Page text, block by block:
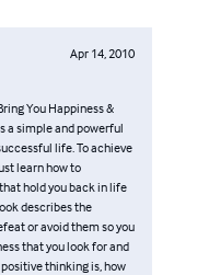
led to
thriving life
Apr 14, 2010
You Happiness &
a simple and powerful
life. To achieve
learn how to
hold you back in life
describes the
or avoid them so you
that you look for and
thinking is, how